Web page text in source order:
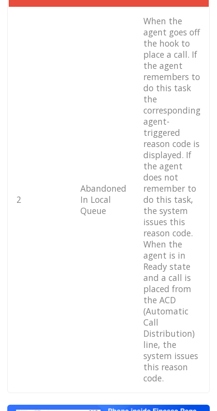
2
Abandoned
In Local
Queue
When the
agent goes off
the hook to
place a call. If
the agent
remembers to
do this task
the
corresponding
agent-
triggered
reason code is
displayed. If
the agent
does not
remember to
do this task,
the system
issues this
reason code.
When the
agent is in
Ready state
and a call is
placed from
the ACD
(Automatic
Call
Distribution)
line, the
system issues
this reason
code.